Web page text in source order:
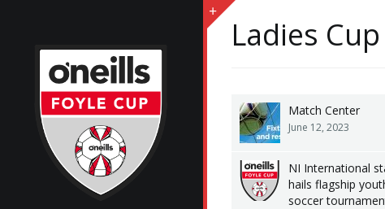
Ladies
Match Center
June 12, 2023
NI International
hails flagship
soccer